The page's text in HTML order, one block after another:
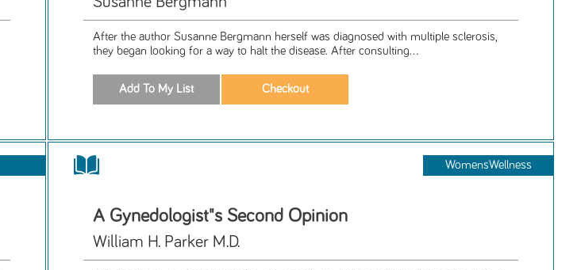
After the author Susanne Bergmann herself was diagnosed with multiple sclerosis,
they began looking for a way to halt the disease. After consulting...
WomensWellness
A Gynedologist"s Second Opinion
William H. Parker M.D.